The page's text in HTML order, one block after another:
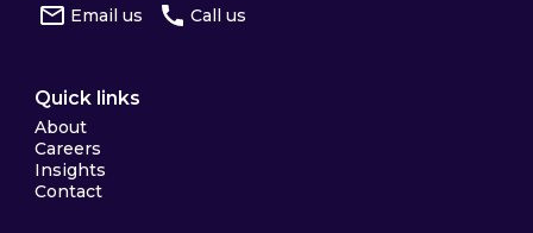
Email us Call us
Quick links
About
Careers
Insights
Contact